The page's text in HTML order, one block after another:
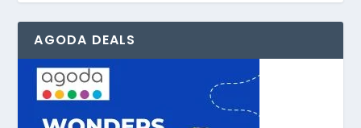
AGODA DEALS